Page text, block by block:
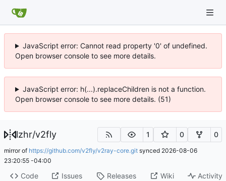
JavaScript error: Cannot read property '0' of undefined.
Open browser console to see more details.
JavaScript error: h(...).replaceChildren is not a function.
Open browser console to see more details. (51)
lzhr/v2fly 1 0 0
mirror of https://github.com/v2fly/v2ray-core.git synced 2026-08-06
23:20:55 -04:00
Code Issues Releases Wiki Activity